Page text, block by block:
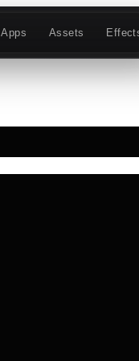
Apps Assets